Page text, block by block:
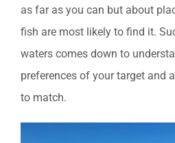
as far as you can but about
fish are most likely to find it.
waters comes down to
preferences of your target and
to match.